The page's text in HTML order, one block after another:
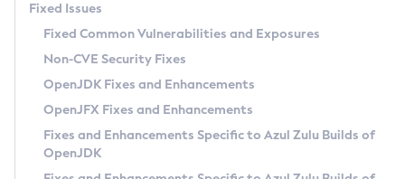
Linux
Other Distributions
Windows
macOS
Linux
Using Java Flight Recorder
FIPS integration in Zulu
Azul Mission Control
Legal Notice
Privacy Policy
Legal
Fixed Issues
Fixed Common Vulnerabilities and Exposures
Non-CVE Security Fixes
OpenJDK Fixes and Enhancements
OpenJFX Fixes and Enhancements
Fixes and Enhancements Specific to Azul Zulu Builds of
OpenJDK